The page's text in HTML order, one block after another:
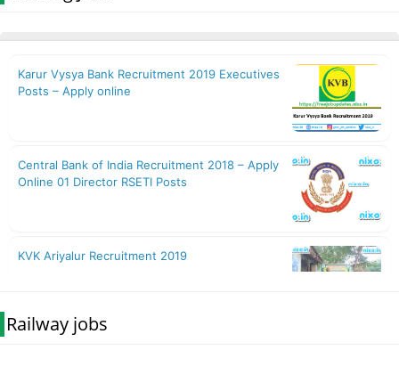
Railway jobs